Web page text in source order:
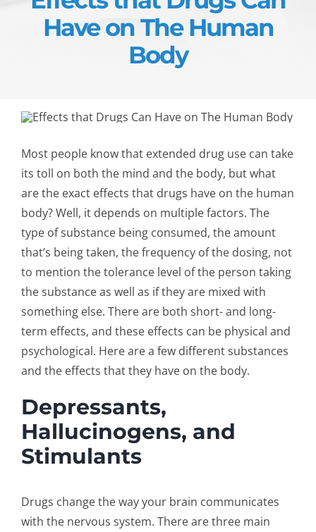
Have on The Human
Body
Most people know that extended drug use can take
its toll on both the mind and the body, but what
are the exact effects that drugs have on the human
body? Well, it depends on multiple factors. The
type of substance being consumed, the amount
that’s being taken, the frequency of the dosing, not
to mention the tolerance level of the person taking
the substance as well as if they are mixed with
something else. There are both short- and long-
term effects, and these effects can be physical and
psychological. Here are a few different substances
and the effects that they have on the body.
Depressants,
Hallucinogens, and
Stimulants
Drugs change the way your brain communicates
with the nervous system. There are three main